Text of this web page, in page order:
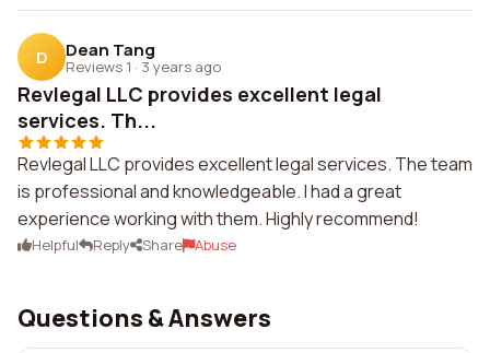
D Dean Tang
Reviews 1 · 3 years ago
Revlegal LLC provides excellent legal
services. Th...
Revlegal LLC provides excellent legal services. The team
is professional and knowledgeable. I had a great
experience working with them. Highly recommend!
Helpful Reply Share Abuse
Questions & Answers